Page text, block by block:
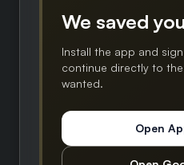
We saved
Install the app and
continue directly to
wanted.
Open